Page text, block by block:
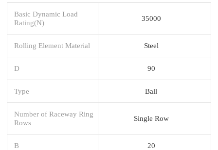
Basic Dynamic Load
Rating(N)
35000
Rolling Element Material Steel
D 90
Type Ball
Number of Raceway Ring
Rows
Single Row
B 20